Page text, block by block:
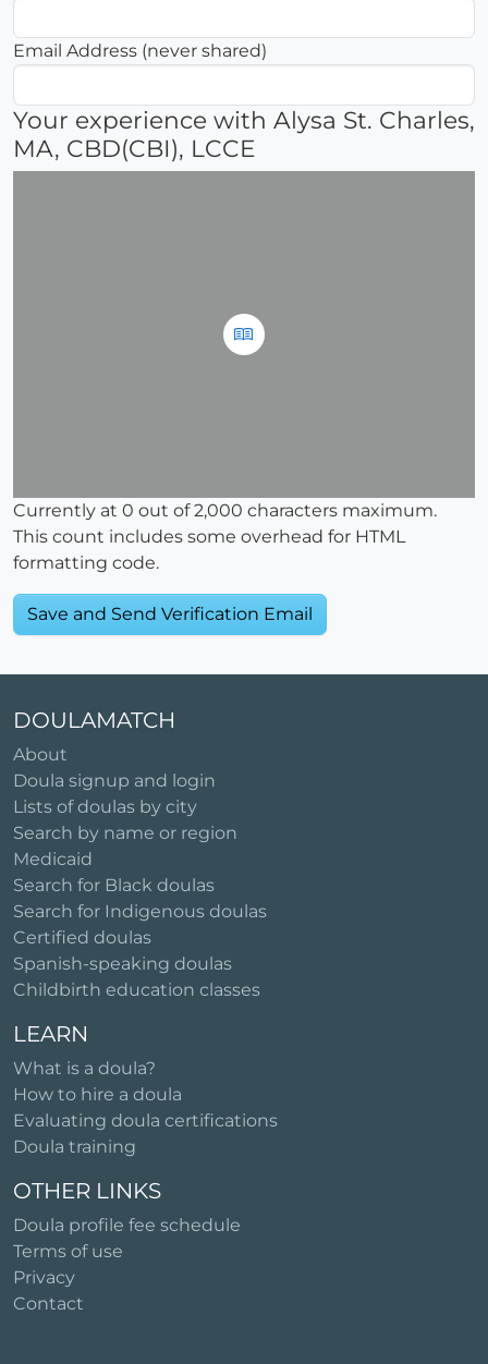
Email Address (never shared)
Your experience with Alysa St. Charles,
MA, CBD(CBI), LCCE
Currently at 0 out of 2,000 characters maximum.
This count includes some overhead for HTML
formatting code.
DOULAMATCH
About
Doula signup and login
Lists of doulas by city
Search by name or region
Medicaid
Search for Black doulas
Search for Indigenous doulas
Certified doulas
Spanish-speaking doulas
Childbirth education classes
LEARN
What is a doula?
How to hire a doula
Evaluating doula certifications
Doula training
OTHER LINKS
Doula profile fee schedule
Terms of use
Privacy
Contact